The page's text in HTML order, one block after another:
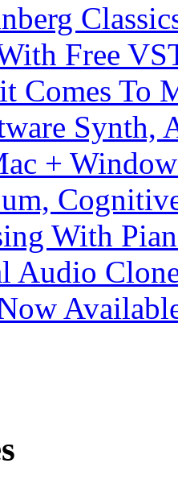
Free
Comes To
Synth,
+
With
Audio